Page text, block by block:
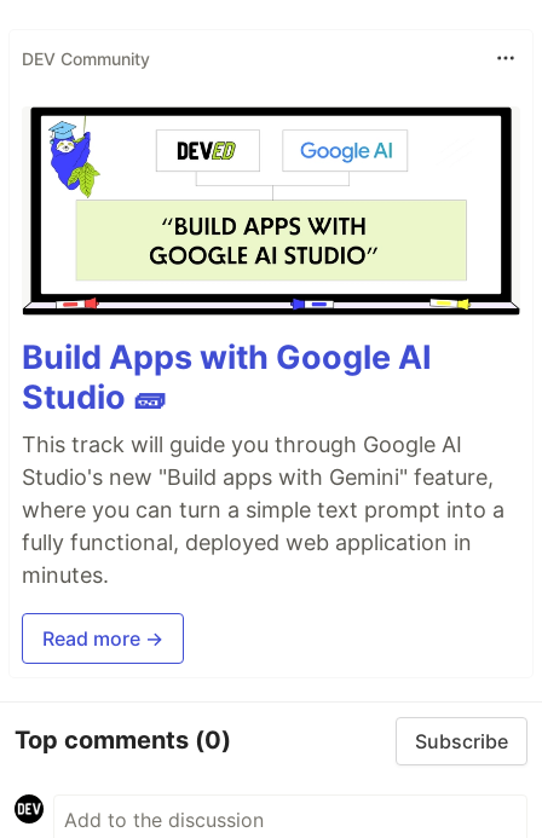
DEV Community
Build Apps with Google AI
Studio 🧱
This track will guide you through Google AI
Studio's new "Build apps with Gemini" feature,
where you can turn a simple text prompt into a
fully functional, deployed web application in
minutes.
Read more →
Top comments (0) Subscribe